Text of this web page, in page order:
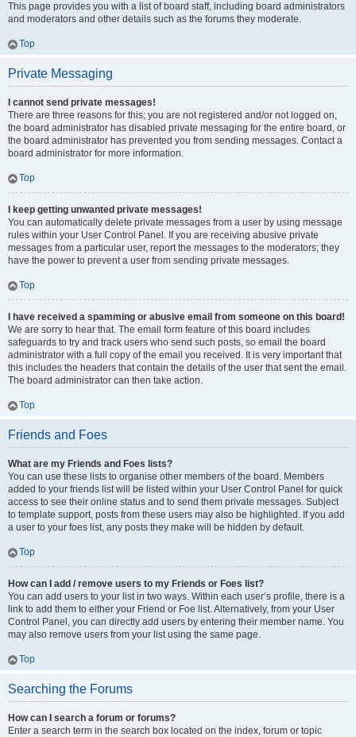
This page provides you with a list of board staff, including board administrators
and moderators and other details such as the forums they moderate.
Top
Private Messaging
I cannot send private messages!
There are three reasons for this; you are not registered and/or not logged on,
the board administrator has disabled private messaging for the entire board, or
the board administrator has prevented you from sending messages. Contact a
board administrator for more information.
Top
I keep getting unwanted private messages!
You can automatically delete private messages from a user by using message
rules within your User Control Panel. If you are receiving abusive private
messages from a particular user, report the messages to the moderators; they
have the power to prevent a user from sending private messages.
Top
I have received a spamming or abusive email from someone on this board!
We are sorry to hear that. The email form feature of this board includes
safeguards to try and track users who send such posts, so email the board
administrator with a full copy of the email you received. It is very important that
this includes the headers that contain the details of the user that sent the email.
The board administrator can then take action.
Top
Friends and Foes
What are my Friends and Foes lists?
You can use these lists to organise other members of the board. Members
added to your friends list will be listed within your User Control Panel for quick
access to see their online status and to send them private messages. Subject
to template support, posts from these users may also be highlighted. If you add
a user to your foes list, any posts they make will be hidden by default.
Top
How can I add / remove users to my Friends or Foes list?
You can add users to your list in two ways. Within each user’s profile, there is a
link to add them to either your Friend or Foe list. Alternatively, from your User
Control Panel, you can directly add users by entering their member name. You
may also remove users from your list using the same page.
Top
Searching the Forums
How can I search a forum or forums?
Enter a search term in the search box located on the index, forum or topic